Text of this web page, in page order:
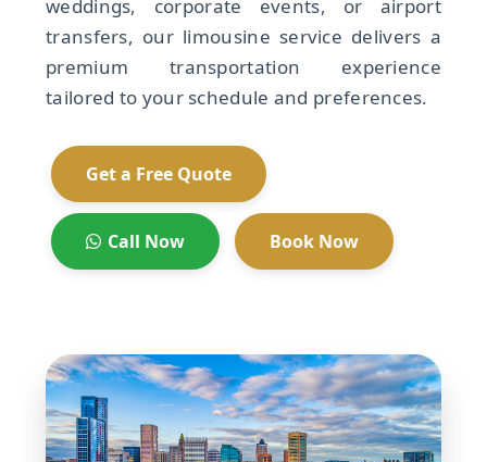
weddings, corporate events, or airport
transfers, our limousine service delivers a
premium transportation experience
tailored to your schedule and preferences.
Get a Free Quote
Call Now Book Now